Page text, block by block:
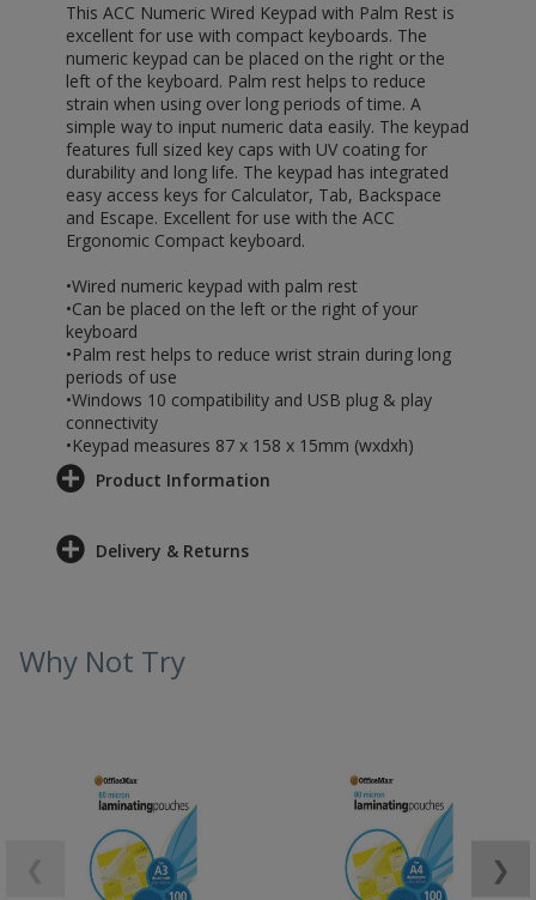
This ACC Numeric Wired Keypad with Palm Rest is
excellent for use with compact keyboards. The
numeric keypad can be placed on the right or the
left of the keyboard. Palm rest helps to reduce
strain when using over long periods of time. A
simple way to input numeric data easily. The keypad
features full sized key caps with UV coating for
durability and long life. The keypad has integrated
easy access keys for Calculator, Tab, Backspace
and Escape. Excellent for use with the ACC
Ergonomic Compact keyboard.
•Wired numeric keypad with palm rest
•Can be placed on the left or the right of your
keyboard
•Palm rest helps to reduce wrist strain during long
periods of use
•Windows 10 compatibility and USB plug & play
connectivity
•Keypad measures 87 x 158 x 15mm (wxdxh)
Product Information
Delivery & Returns
Why Not Try
❯